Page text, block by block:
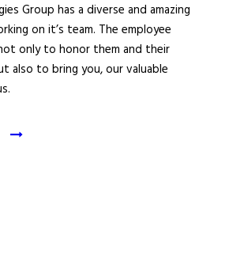
Group has a diverse and amazing
on it’s team. The employee
only to honor them and their
also to bring you, our valuable